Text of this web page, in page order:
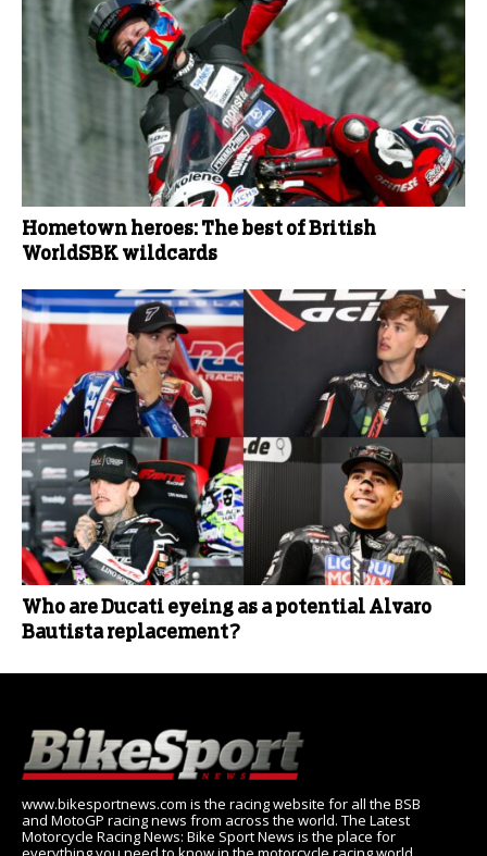
Hometown heroes: The best of British
WorldSBK wildcards
Who are Ducati eyeing as a potential Alvaro
Bautista replacement?
www.bikesportnews.com is the racing website for all the BSB
and MotoGP racing news from across the world. The Latest
Motorcycle Racing News: Bike Sport News is the place for